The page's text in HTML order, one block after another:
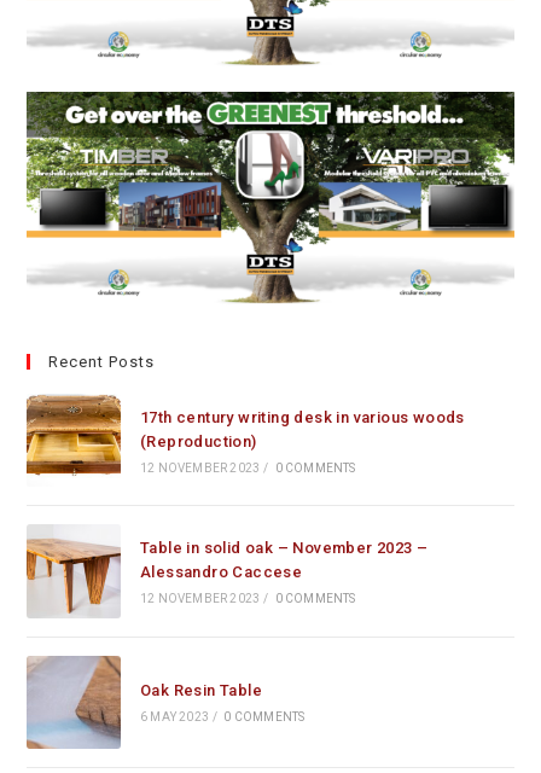
Recent Posts
17th century writing desk in various woods
(Reproduction)
12 NOVEMBER 2023 / 0 COMMENTS
Table in solid oak – November 2023 –
Alessandro Caccese
12 NOVEMBER 2023 / 0 COMMENTS
Oak Resin Table
6 MAY 2023 / 0 COMMENTS